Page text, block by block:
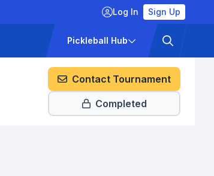
Log In Sign Up
Pickleball Hub
Contact Tournament
Completed